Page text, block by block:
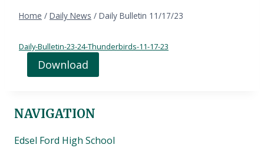
Home / Daily News / Daily Bulletin 11/17/23
Daily-Bulletin-23-24-Thunderbirds-11-17-23
Download
NAVIGATION
Edsel Ford High School